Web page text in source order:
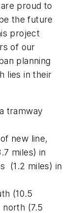
proud to
the future
project
of our
planning
lies in their
tramway
new line,
miles) in
(1.2 miles) in
(10.5
(7.5